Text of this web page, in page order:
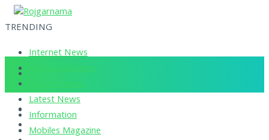
TRENDING
Internet News
Corona Updates
Current News
Latest News
Information
Mobiles Magazine